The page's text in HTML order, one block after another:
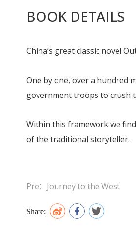
BOOK DETAILS
China’s great classic novel
One by one, over a hundred
government troops to crush
Within this framework we
of the traditional storyteller.
Pre：Journey to the West
Share: